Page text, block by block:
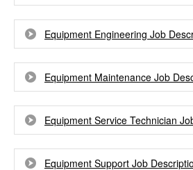
Equipment Engineering Job
Equipment Maintenance Job
Equipment Service Technician
Equipment Support Job